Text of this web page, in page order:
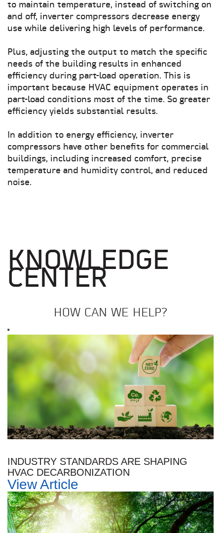
to maintain temperature, instead of switching on
and off, inverter compressors decrease energy
use while delivering high levels of performance.
Plus, adjusting the output to match the specific
needs of the building results in enhanced
efficiency during part-load operation. This is
important because HVAC equipment operates in
part-load conditions most of the time. So greater
efficiency yields substantial results.
In addition to energy efficiency, inverter
compressors have other benefits for commercial
buildings, including increased comfort, precise
temperature and humidity control, and reduced
noise.
KNOWLEDGE
CENTER
HOW CAN WE HELP?
INDUSTRY STANDARDS ARE SHAPING
HVAC DECARBONIZATION
View Article